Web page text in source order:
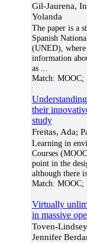
Gil-Jaurena,
Yolanda
The paper is a
Spanish
(UNED),
information
as...
Match: MOOC;
their
study
Freitas, Ada;
Learning in
Courses
point in the
although there
Match: MOOC;
Virtually
in massive
Toven-
Jennifer